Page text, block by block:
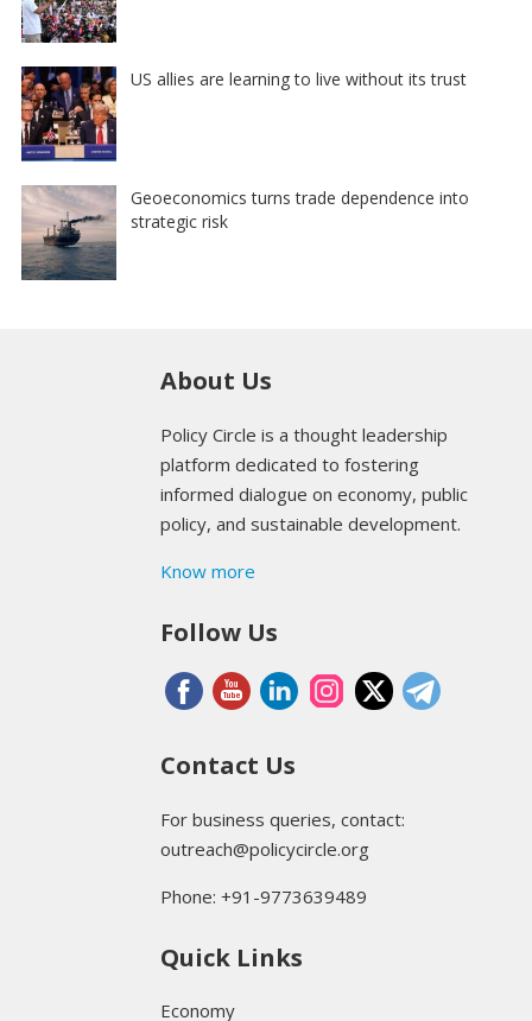
US allies are learning to live without its trust
Geoeconomics turns trade dependence into
strategic risk
About Us
Policy Circle is a thought leadership
platform dedicated to fostering
informed dialogue on economy, public
policy, and sustainable development.
Know more
Follow Us
Contact Us
For business queries, contact:
outreach@policycircle.org
Phone: +91-9773639489
Quick Links
Economy